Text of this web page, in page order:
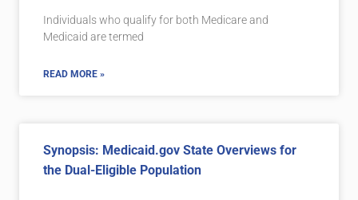
Individuals who qualify for both Medicare and
Medicaid are termed
READ MORE »
Synopsis: Medicaid.gov State Overviews for
the Dual-Eligible Population